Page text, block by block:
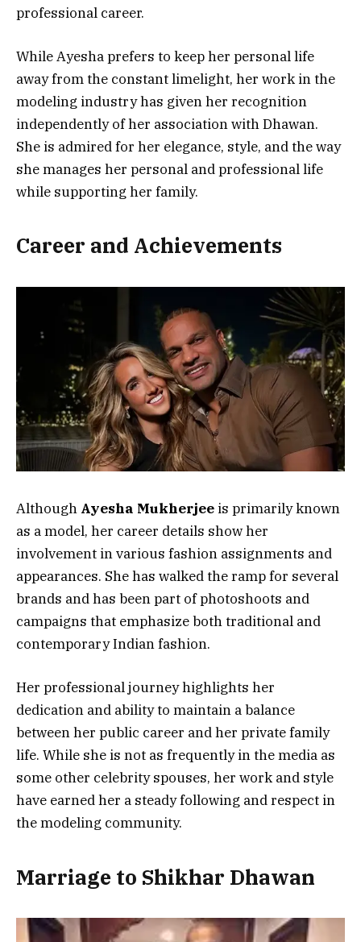
professional career.
While Ayesha prefers to keep her personal life
away from the constant limelight, her work in the
modeling industry has given her recognition
independently of her association with Dhawan.
She is admired for her elegance, style, and the way
she manages her personal and professional life
while supporting her family.
Career and Achievements
Although Ayesha Mukherjee is primarily known
as a model, her career details show her
involvement in various fashion assignments and
appearances. She has walked the ramp for several
brands and has been part of photoshoots and
campaigns that emphasize both traditional and
contemporary Indian fashion.
Her professional journey highlights her
dedication and ability to maintain a balance
between her public career and her private family
life. While she is not as frequently in the media as
some other celebrity spouses, her work and style
have earned her a steady following and respect in
the modeling community.
Marriage to Shikhar Dhawan